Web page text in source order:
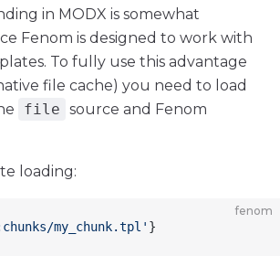
in MODX is somewhat
Fenom is designed to work with
To fully use this advantage
file cache) you need to load
file source and Fenom
loading:
fenom
my_chunk.tpl' }